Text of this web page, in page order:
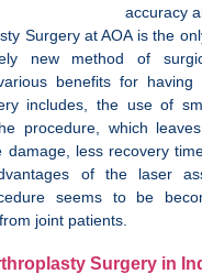
accuracy
Surgery at AOA is the
new method of
benefits for having
includes, the use of
procedure, which
damage, less recovery
of the laser
seems to be
joint patients.
Surgery in